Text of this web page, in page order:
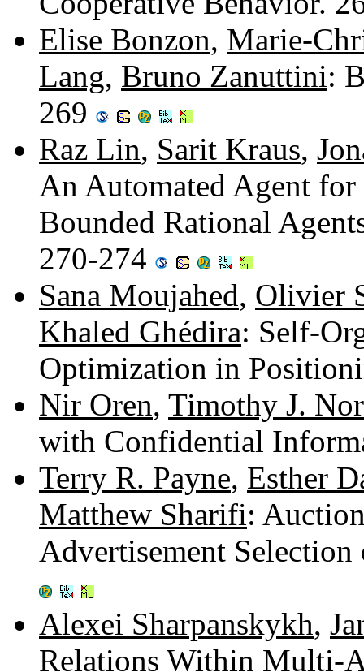
Elise Bonzon, Marie-
Lang, Bruno Zanuttini:
269
Raz Lin, Sarit Kraus,
An Automated Agent
Bounded Rational
270-274
Sana Moujahed, Olivier
Khaled Ghédira: Self-
Optimization in
Nir Oren, Timothy J.
with Confidential
Terry R. Payne, Esther
Matthew Sharifi:
Advertisement
Alexei Sharpanskykh,
Relations Within Multi-